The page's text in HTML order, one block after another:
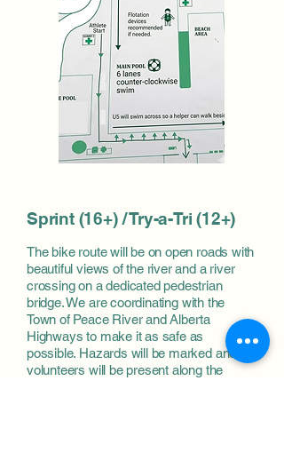
Sprint (16+) / Try-a-Tri (12+)
The bike route will be on open roads with
beautiful views of the river anda river
crossing on a dedicated pedestrian
bridge. We are coordinating with the
Town of Peace River and Alberta
Highways to make it as safe as
possible. Hazards will be marked and
volunteers will be present along the